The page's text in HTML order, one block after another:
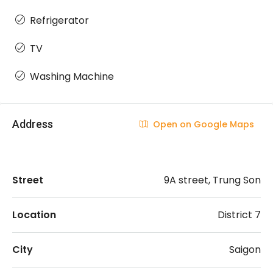
Refrigerator
TV
Washing Machine
Address Open on Google Maps
Street 9A street, Trung Son
Location District 7
City Saigon